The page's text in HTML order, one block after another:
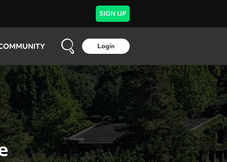
SIGN UP
Login